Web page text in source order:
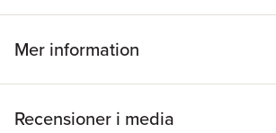
Mer information
Recensioner i media